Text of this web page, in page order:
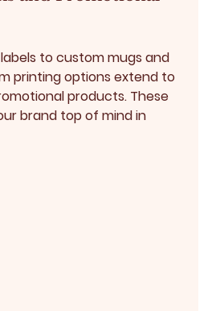
to custom mugs and
printing options extend to
products. These
brand top of mind in